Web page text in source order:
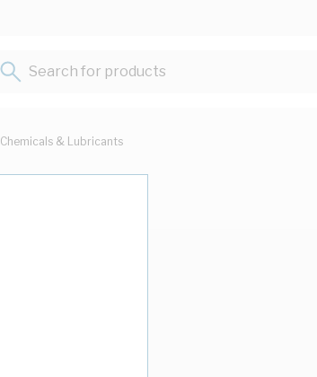
Search for products...
Chemicals & Lubricants